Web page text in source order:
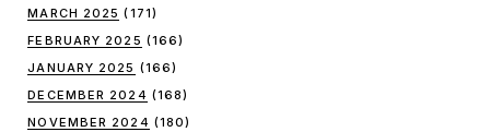
MARCH 2025 (171)
FEBRUARY 2025 (166)
JANUARY 2025 (166)
DECEMBER 2024 (168)
NOVEMBER 2024 (180)